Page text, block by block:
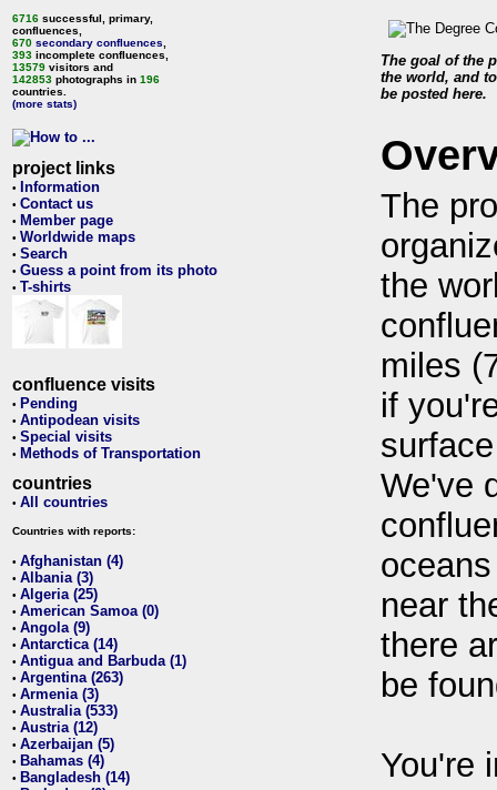
6716 successful, primary,
confluences,
670 secondary confluences
393 incomplete confluences,
13579 visitors and
142853 photographs in 196
countries.
(more stats)
project links
• Information
• Contact us
• Member page
• Worldwide maps
• Search
• Guess a point from its photo
• T-shirts
confluence visits
• Pending
• Antipodean visits
• Special visits
• Methods of Transportation
countries
• All countries
Countries with reports:
• Afghanistan (4)
• Albania (3)
• Algeria (25)
• American Samoa (0)
• Angola (9)
• Antarctica (14)
• Antigua and Barbuda (1)
• Argentina (263)
• Armenia (3)
• Australia (533)
• Austria (12)
• Azerbaijan (5)
• Bahamas (4)
• Bangladesh (14)
The goal of the
the world, and
be posted here.
The
the
miles
if
We've
near
there
be
You're